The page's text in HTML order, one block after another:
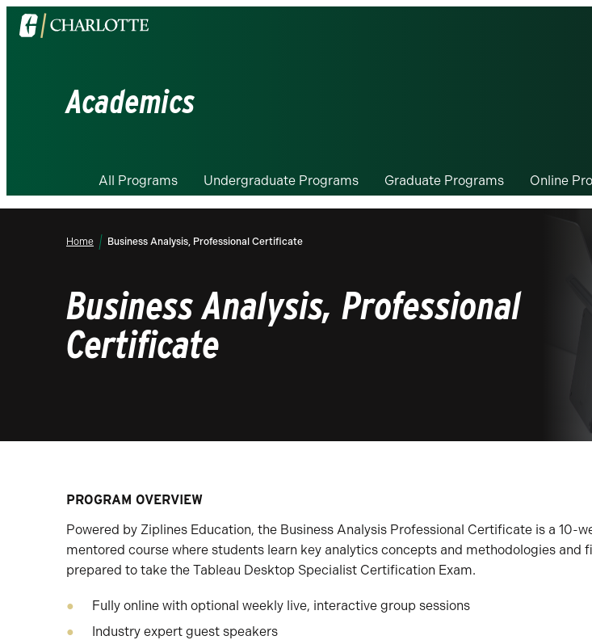
Visit
the
Academics
All Programs Undergraduate Programs Graduate Programs Online
Home Business Analysis, Professional Certificate
Business Analysis, Professional
Certificate
PROGRAM OVERVIEW
Powered by Ziplines Education, the Business Analysis Professional Certificate is a 10-
mentored course where students learn key analytics concepts and methodologies and
prepared to take the Tableau Desktop Specialist Certification Exam.
Fully online with optional weekly live, interactive group sessions
Industry expert guest speakers